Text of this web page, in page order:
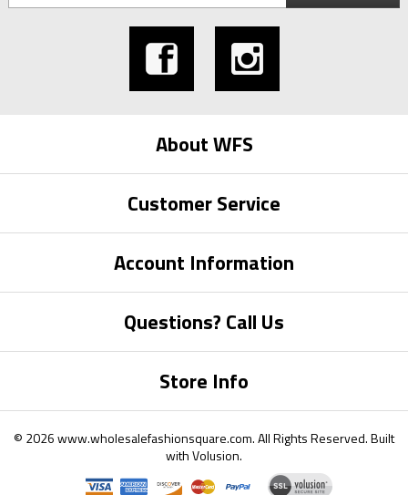
About WFS
Customer Service
Account Information
Questions? Call Us
Store Info
© 2026www.wholesalefashionsquare.com.All Rights Reserved. Built
withVolusion.